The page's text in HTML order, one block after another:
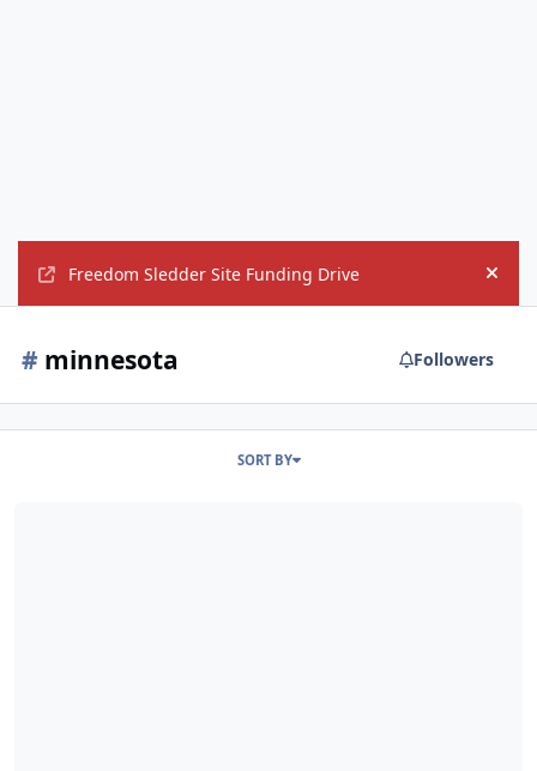
Freedom Sledder Site Funding Drive Hide
# minnesota Followers
SORT BY